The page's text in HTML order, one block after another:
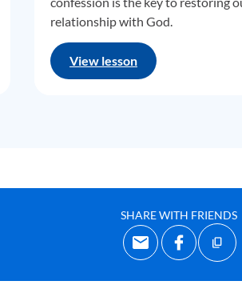
relationship with God.
View lesson
SHARE WITH FRIENDS